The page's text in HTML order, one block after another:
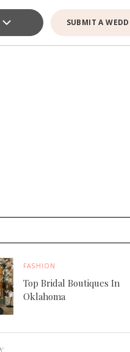
SUBMIT A
FASHION
Top Bridal Boutiques In
Oklahoma